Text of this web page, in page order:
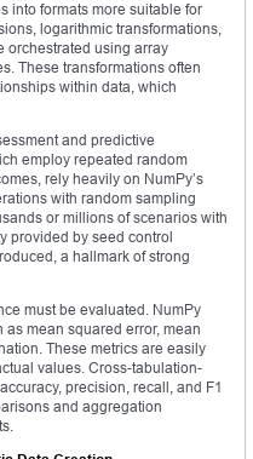
into formats more suitable for
logarithmic transformations,
orchestrated using array
These transformations often
within data, which
and predictive
employ repeated random
rely heavily on NumPy’s
with random sampling
or millions of scenarios with
provided by seed control
a hallmark of strong
must be evaluated. NumPy
as mean squared error, mean
These metrics are easily
values. Cross-tabulation-
precision, recall, and F1
and aggregation